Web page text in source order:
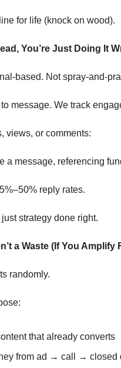
for life (knock on wood).
You’re Just Doing It
based. Not spray-and-
message. We track
views, or comments:
a message, referencing
reply rates.
just strategy done right.
a Waste (If You Amplify
randomly.
that already converts
from ad → call → closed